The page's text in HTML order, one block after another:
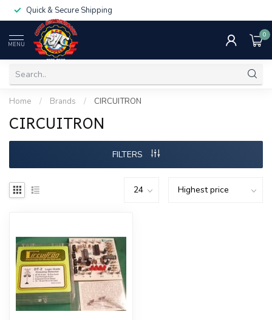
Quick & Secure Shipping
MENU
0
Home / Brands / CIRCUITRON
CIRCUITRON
FILTERS